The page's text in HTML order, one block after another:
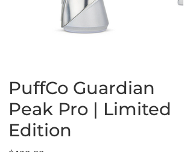
PuffCo Guardian
Peak Pro | Limited
Edition
Price